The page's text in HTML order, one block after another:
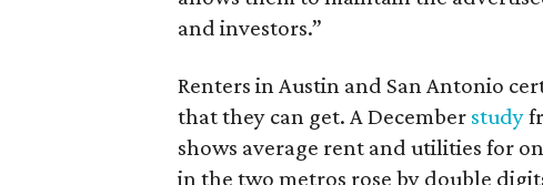
and investors.”
Renters in Austin and San Antonio
that they can get. A December study
shows average rent and utilities for
in the two metros rose by double